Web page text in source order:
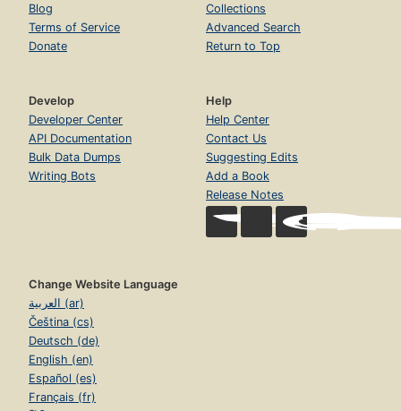
Blog
Terms of Service
Donate
Collections
Advanced Search
Return to Top
Develop
Developer Center
API Documentation
Bulk Data Dumps
Writing Bots
Help
Help Center
Contact Us
Suggesting Edits
Add a Book
Release Notes
Change Website Language
العربية (ar)
Čeština (cs)
Deutsch (de)
English (en)
Español (es)
Français (fr)